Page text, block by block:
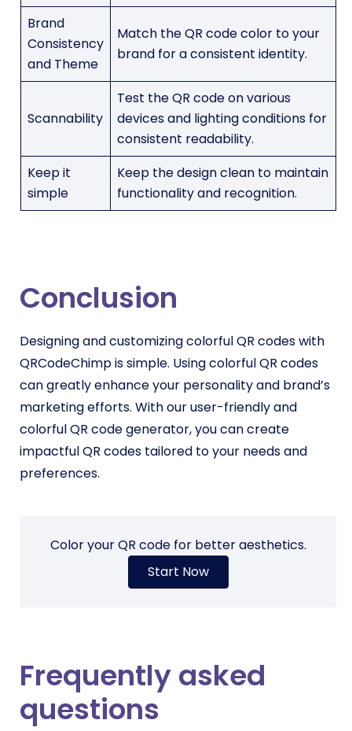
Brand
Consistency
and Theme
Match the QR code color to your
brand for a consistent identity.
Scannability
Test the QR code on various
devices and lighting conditions for
consistent readability.
Keep it
simple
Keep the design clean to maintain
functionality and recognition.
Conclusion
Designing and customizing colorful QR codes with
QRCodeChimp is simple. Using colorful QR codes
can greatly enhance your personality and brand’s
marketing efforts. With our user-friendly and
colorful QR code generator, you can create
impactful QR codes tailored to your needs and
preferences.
Color your QR code for better aesthetics.
Start Now
Frequently asked
questions